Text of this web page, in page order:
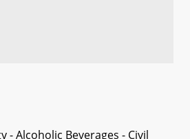
- Alcoholic Beverages - Civil